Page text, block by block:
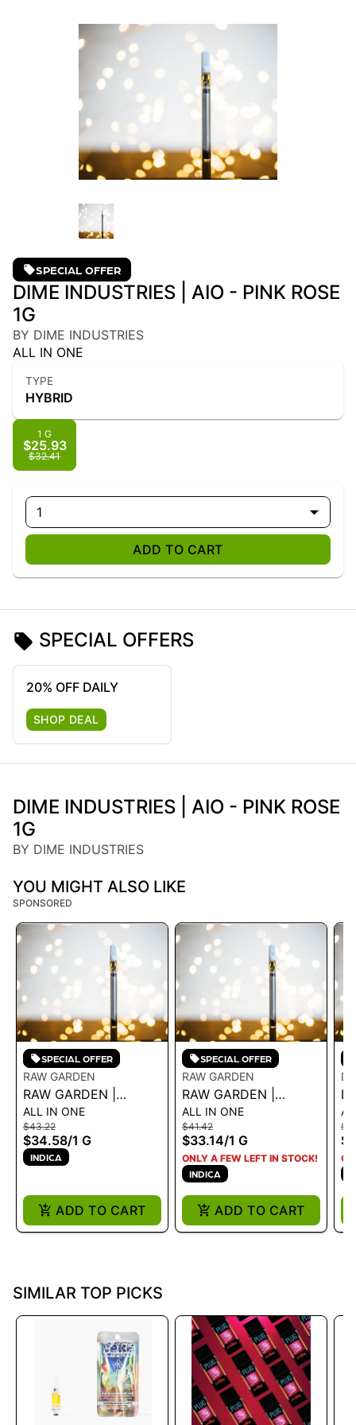
SPECIAL OFFER
DIME INDUSTRIES | AIO - PINK ROSE
1G
BY DIME INDUSTRIES
ALL IN ONE
TYPE
HYBRID
1 G
$25.93
$32.41
1
ADD TO CART
SPECIAL OFFERS
20% OFF DAILY
SHOP DEAL
DIME INDUSTRIES | AIO - PINK ROSE
1G
BY DIME INDUSTRIES
YOU MIGHT ALSO LIKE
SPONSORED
SPECIAL OFFER
RAW GARDEN
RAW GARDEN |
SAUCE SPROUT AIO -
BLUEBERRY MUFFINS
1G
ALL IN ONE
$43.22
$34.58/1 G
INDICA
ADD TO CART
SPECIAL OFFER
RAW GARDEN
RAW GARDEN |
SPROUT AIO -
CHERRY PIE DIESEL
1G - 1 G
ALL IN ONE
$41.42
$33.14/1 G
ONLY A FEW LEFT IN STOCK!
INDICA
ADD TO CART
1G
SIMILAR TOP PICKS